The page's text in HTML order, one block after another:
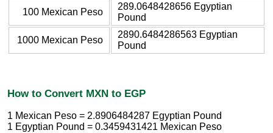
100 Mexican Peso
289.0648428656 Egyptian
Pound
1000 Mexican Peso
2890.6484286563 Egyptian
Pound
How to Convert MXN to EGP
1 Mexican Peso = 2.8906484287 Egyptian Pound
1 Egyptian Pound = 0.3459431421 Mexican Peso